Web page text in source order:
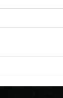
A.